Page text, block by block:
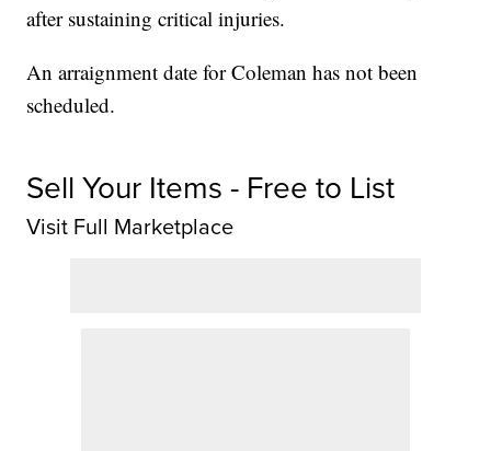
after sustaining critical injuries.
An arraignment date for Coleman has not been
scheduled.
Sell Your Items - Free to List
Visit Full Marketplace